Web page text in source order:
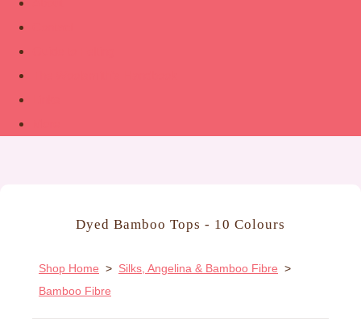
Dyed Bamboo Tops - 10 Colours
Shop Home > Silks, Angelina & Bamboo Fibre >
Bamboo Fibre